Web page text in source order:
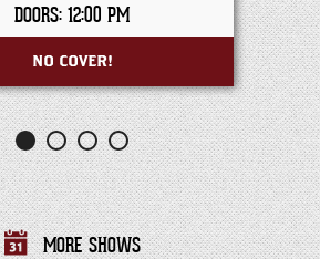
DOORS: 12:00 PM
NO COVER!
MORE SHOWS